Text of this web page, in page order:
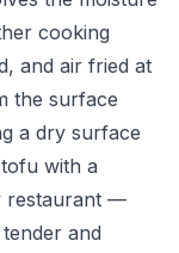
cooking
and air fried at
the surface
a dry surface
with a
restaurant —
and